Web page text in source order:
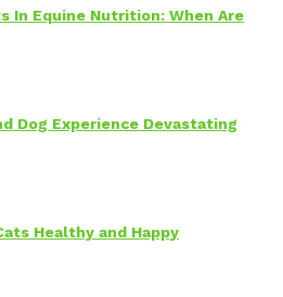
In Equine Nutrition: When Are
Dog Experience Devastating
Healthy and Happy